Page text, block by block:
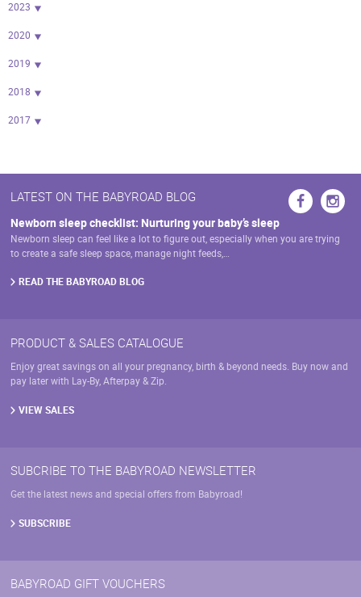
2023
2020
2019
2018
2017
LATEST ON THE BABYROAD BLOG
Newborn sleep checklist: Nurturing your baby’s sleep
Newborn sleep can feel like a lot to figure out, especially when you are trying
to create a safe sleep space, manage night feeds,…
READ THE BABYROAD BLOG
PRODUCT & SALES CATALOGUE
Enjoy great savings on all your pregnancy, birth & beyond needs. Buy now and
pay later with Lay-By, Afterpay & Zip.
VIEW SALES
SUBCRIBE TO THE BABYROAD NEWSLETTER
Get the latest news and special offers from Babyroad!
SUBSCRIBE
BABYROAD GIFT VOUCHERS